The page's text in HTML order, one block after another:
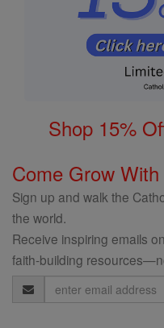
Shop 15%
Come Grow
Sign up and walk the
the world.
Receive inspiring emails
faith-building
Email
Address